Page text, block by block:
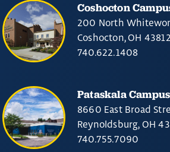
Coshocton
200 North
Coshocton, OH 43812
740.622.1408
Pataskala Campus
8660 East Broad
Reynoldsburg, OH
740.755.7090